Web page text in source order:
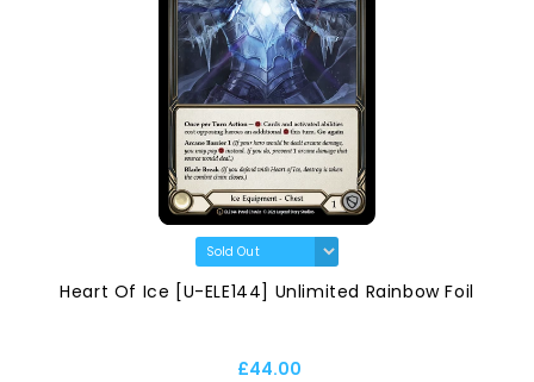
Heart Of Ice [U-ELE144] Unlimited Rainbow Foil
£44.00